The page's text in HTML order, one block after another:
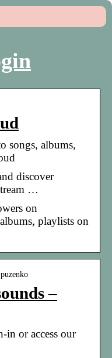
songs, albums,
discover
…
on
playlists on
–
or access our